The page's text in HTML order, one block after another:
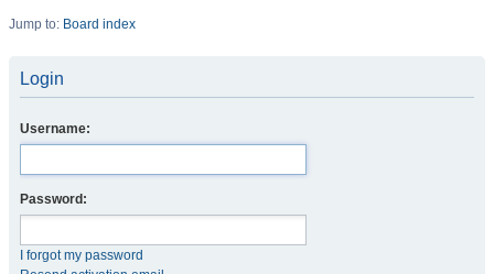
Jump to: Board index
Login
Username:
Password:
I forgot my password